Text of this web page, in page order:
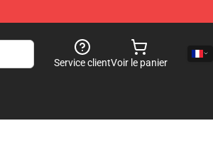
Service clientVoir le panier